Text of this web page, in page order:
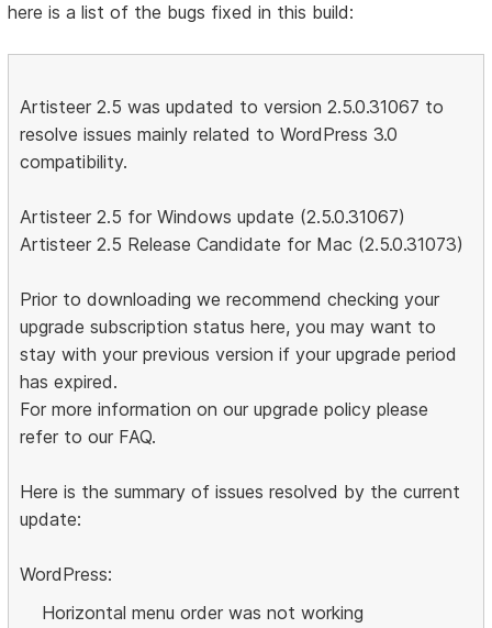
here is a list of the bugs fixed in this build:
Artisteer 2.5 was updated to version 2.5.0.31067 to
resolve issues mainly related to WordPress 3.0
compatibility.
Artisteer 2.5 for Windows update (2.5.0.31067)
Artisteer 2.5 Release Candidate for Mac (2.5.0.31073)
Prior to downloading we recommend checking your
upgrade subscription status here, you may want to
stay with your previous version if your upgrade period
has expired.
For more information on our upgrade policy please
refer to our FAQ.
Here is the summary of issues resolved by the current
update:
WordPress:
Horizontal menu order was not working